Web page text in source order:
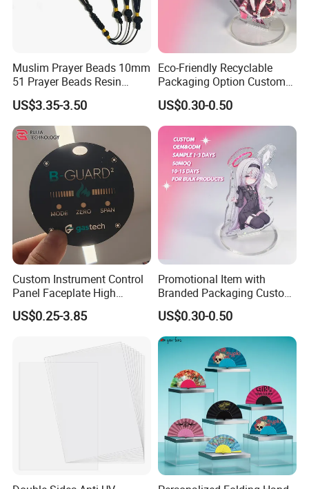
Muslim Prayer Beads 10mm
51 Prayer Beads Resin
Tasbih Chameleon Black
Purely Handwoven
US$3.35-3.50
Eco-Friendly Recyclable
Packaging Option Custom
Size 3mm to 10mm Thick
Acrylic Standee
US$0.30-0.50
Custom Instrument Control
Panel Faceplate High
Precision Printed PC
Graphic Overlay
US$0.25-3.85
Promotional Item with
Branded Packaging Custom
Dimension 3mm 5mm
10mm Acrylic Standee
US$0.30-0.50